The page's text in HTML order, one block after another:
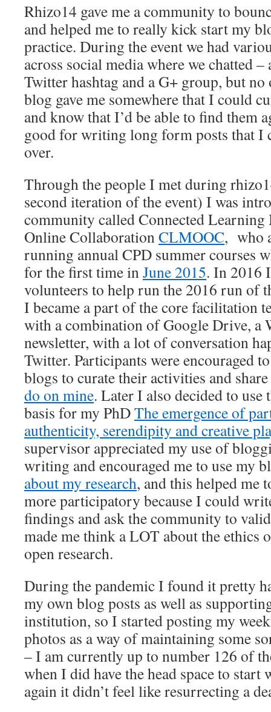
Rhizo14 gave me a community to
and helped me to really kick start my
practice. During the event we had
across social media where we chatted
Twitter hashtag and a G+ group, but
blog gave me somewhere that I could
and know that I’d be able to find them
good for writing long form posts that I
over.
Through the people I met during
second iteration of the event) I was
community called Connected
Online CollaborationCLMOOC, who
running annual CPD summer courses
for the first time inJune 2015. In 2016
volunteers to help run the 2016 run of
I became a part of the core facilitation
with a combination of Google Drive, a
newsletter, with a lot of conversation
Twitter. Participants were encouraged
blogs to curate their activities and
do on mine. Later I also decided to
basis for my PhDThe emergence of
authenticity, serendipity and creative
supervisor appreciated my use of
writing and encouraged me to use my
about my research, and this helped me
more participatory because I could
findings and ask the community to
made me think a LOT about the ethics
open research.
During the pandemic I found it pretty
my own blog posts as well as
institution, so I started posting my
photos as a way of maintaining some
– I am currently up to number 126 of
when I did have the head space to
again it didn’t feel like resurrecting a